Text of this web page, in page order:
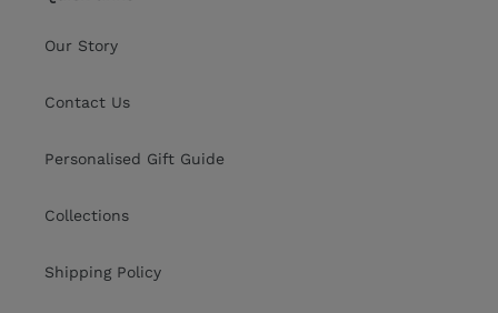
Our Story
Contact Us
Personalised Gift Guide
Collections
Shipping Policy